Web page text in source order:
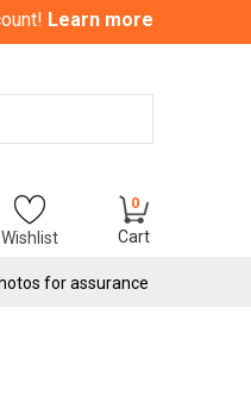
Learn more
Search
Wishlist
0
Cart
for assurance